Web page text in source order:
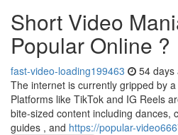
Short Video
Popular Online ?
fast-video-loading199463 54 days
The internet is currently gripped by
Platforms like TikTok and IG Reels
bite-sized content including dances,
guides , and https://popular-